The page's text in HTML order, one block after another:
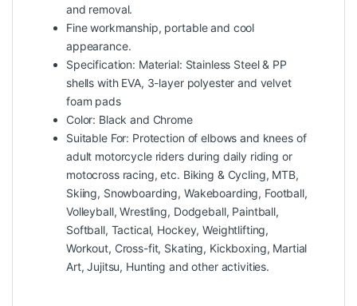
and removal.
Fine workmanship, portable and cool
appearance.
Specification: Material: Stainless Steel & PP
shells with EVA, 3-layer polyester and velvet
foam pads
Color: Black and Chrome
Suitable For: Protection of elbows and knees of
adult motorcycle riders during daily riding or
motocross racing, etc. Biking & Cycling, MTB,
Skiing, Snowboarding, Wakeboarding, Football,
Volleyball, Wrestling, Dodgeball, Paintball,
Softball, Tactical, Hockey, Weightlifting,
Workout, Cross-fit, Skating, Kickboxing, Martial
Art, Jujitsu, Hunting and other activities.